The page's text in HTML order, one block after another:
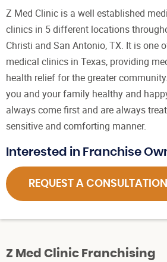
Z Med Clinic is a well established
clinics in 5 different locations
Christi and San Antonio, TX. It is one
medical clinics in Texas, providing
health relief for the greater
you and your family healthy and
always come first and are always
sensitive and comforting manner.
Interested in Franchise
REQUEST A CONSULTATION
Z Med Clinic Franchising